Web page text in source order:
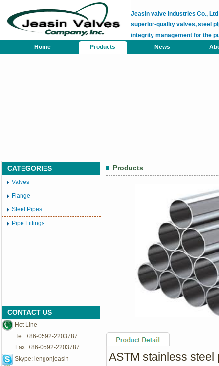
Jeasin valve industries Co.,
superior-quality valves, steel
integrity management for the
Home
Products News
CATEGORIES
Valves
Flange
Steel Pipes
Pipe Fittings
CONTACT US
Hot Line
Tel: +86-0592-2203787
Fax: +86-0592-2203787
Skype: lengonjeasin
Products
ASTM stainless steel